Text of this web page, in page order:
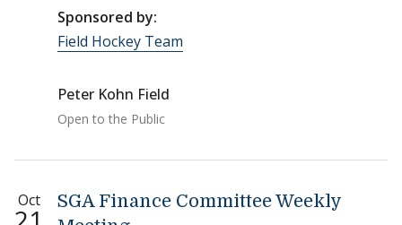
Sponsored by:
Field Hockey Team
Peter Kohn Field
Open to the Public
Oct
SGA Finance Committee Weekly